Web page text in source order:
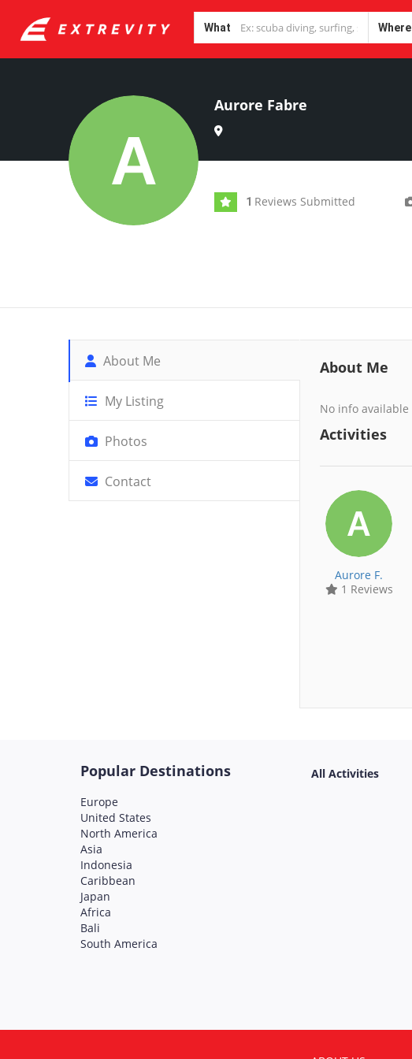
What Where
Aurore Fabre
1 Reviews Submitted
About Me
My Listing
Photos
Contact
About Me
No info available
Activities
Aurore F.
1 Reviews
Popular Destinations
Europe
United States
North America
Asia
Indonesia
Caribbean
Japan
Africa
Bali
South America
All Activities